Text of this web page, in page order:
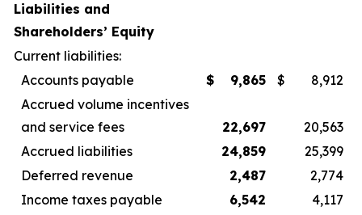
Liabilities and
Shareholders’ Equity
Current liabilities:
Accounts payable
$ 9,865 $
8,912
Accrued volume incentives
and service fees
22,697
20,563
Accrued liabilities
24,859
25,399
Deferred revenue
2,487
2,774
Income taxes payable
6,542
4,117